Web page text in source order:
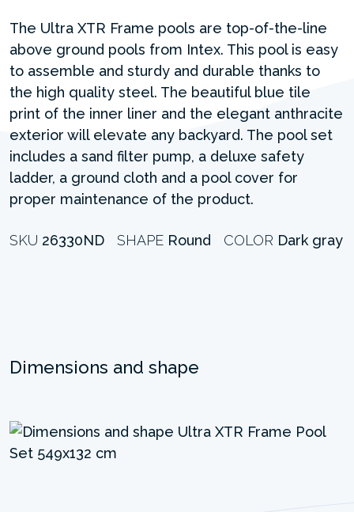
The Ultra XTR Frame pools are top-of-the-line
above ground pools from Intex. This pool is easy
to assemble and sturdy and durable thanks to
the high quality steel. The beautiful blue tile
print of the inner liner and the elegant anthracite
exterior will elevate any backyard. The pool set
includes a sand filter pump, a deluxe safety
ladder, a ground cloth and a pool cover for
proper maintenance of the product.
SKU 26330ND SHAPE Round COLOR Dark gray
Dimensions and shape